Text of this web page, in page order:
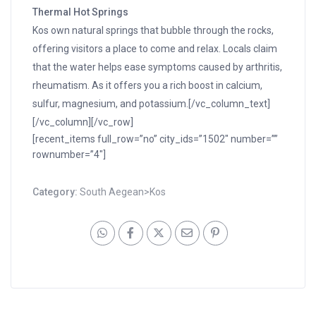
Thermal Hot Springs
Kos own natural springs that bubble through the rocks,
offering visitors a place to come and relax. Locals claim
that the water helps ease symptoms caused by arthritis,
rheumatism. As it offers you a rich boost in calcium,
sulfur, magnesium, and potassium.[/vc_column_text]
[/vc_column][/vc_row]
[recent_items full_row=”no” city_ids=”1502″ number=””
rownumber=”4″]
Category:South Aegean>Kos